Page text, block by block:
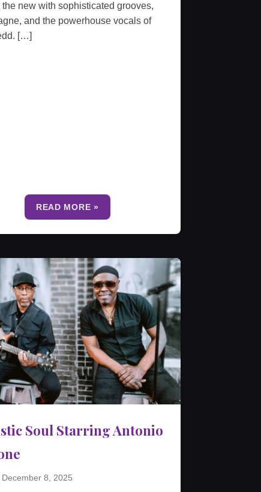
the new with sophisticated grooves,
and the powerhouse vocals of
[…]
READ MORE »
Soul Starring Antonio
December 8, 2025